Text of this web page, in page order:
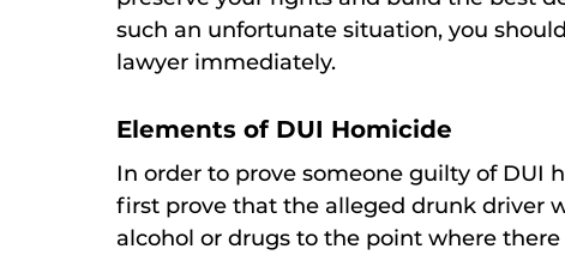
such an unfortunate situation, you
lawyer immediately.
Elements of DUI Homicide
In order to prove someone guilty of DUI
first prove that the alleged drunk driver
alcohol or drugs to the point where